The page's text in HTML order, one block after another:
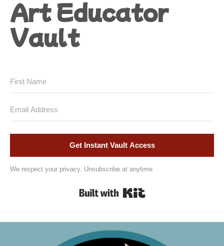
Art Educator
Vault
Get Instant Vault Access
We respect your privacy. Unsubscribe at anytime.